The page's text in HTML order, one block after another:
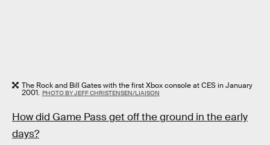
The Rock and Bill Gates with the first Xbox console at CES in January
2001. PHOTO BY JEFF CHRISTENSEN/LIAISON
How did Game Pass get off the ground in the early
days?